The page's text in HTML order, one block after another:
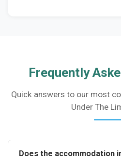
Frequently
Quick answers to our most
Under The
Does the accommodation